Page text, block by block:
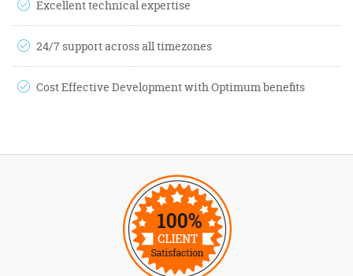
Excellent technical expertise
24/7 support across all timezones
Cost Effective Development with Optimum benefits